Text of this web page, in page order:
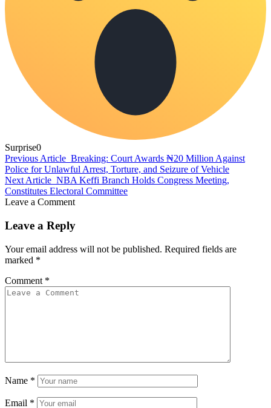
Surprise0
Previous Article Breaking: Court Awards ₦20 Million Against
Police for Unlawful Arrest, Torture, and Seizure of Vehicle
Next Article NBA Keffi Branch Holds Congress Meeting,
Constitutes Electoral Committee
Leave a Comment
Leave a Reply
Your email address will not be published. Required fields are
marked *
Comment *
Name *
Email *